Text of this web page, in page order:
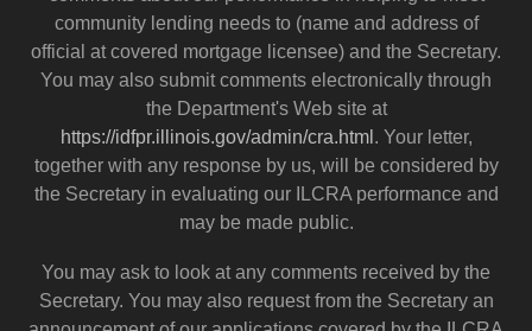
community lending needs to (name and address of
official at covered mortgage licensee) and the Secretary.
You may also submit comments electronically through
the Department's Web site at
https://idfpr.illinois.gov/admin/cra.html . Your letter,
together with any response by us, will be considered by
the Secretary in evaluating our ILCRA performance and
may be made public.
You may ask to look at any comments received by the
Secretary. You may also request from the Secretary an